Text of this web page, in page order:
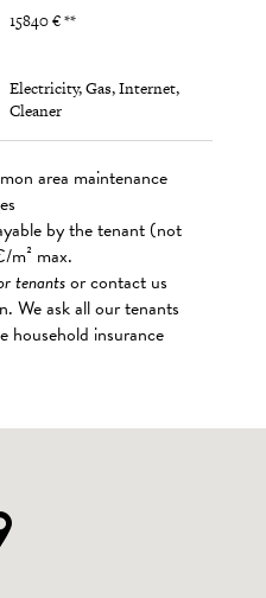
15840 € **
Electricity, Gas, Internet,
Cleaner
area maintenance
by the tenant (not
max.
tenantsor contact us
We ask all our tenants
household insurance